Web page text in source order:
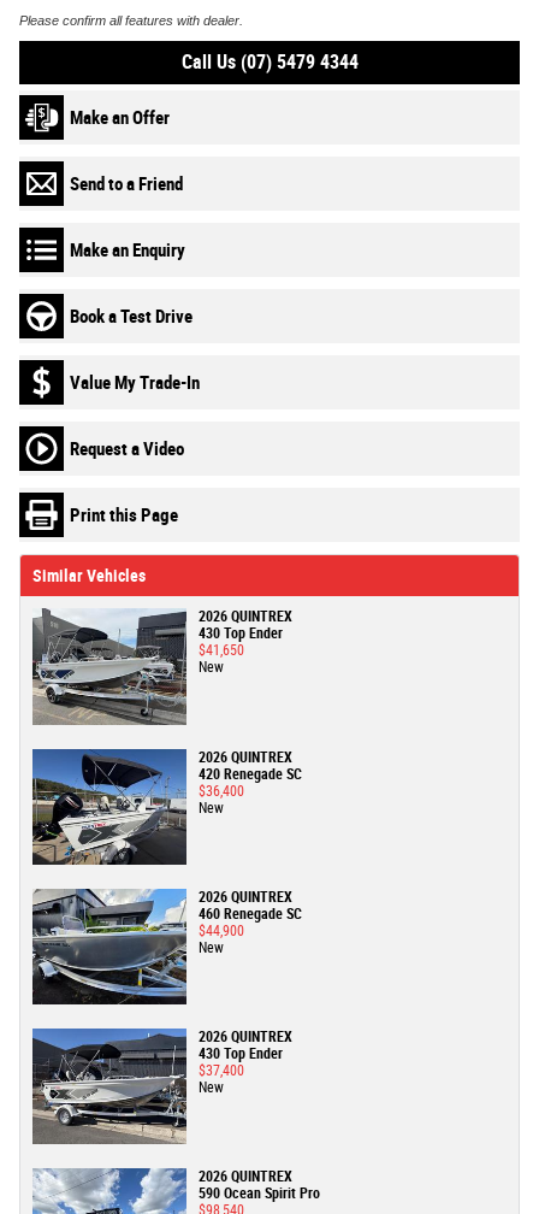
Please confirm all features with dealer.
Call Us (07) 5479 4344
Make an Offer
Send to a Friend
Make an Enquiry
Book a Test Drive
Value My Trade-In
Request a Video
Print this Page
Similar Vehicles
2026 QUINTREX
430 Top Ender
$41,650
New
2026 QUINTREX
420 Renegade SC
$36,400
New
2026 QUINTREX
460 Renegade SC
$44,900
New
2026 QUINTREX
430 Top Ender
$37,400
New
2026 QUINTREX
590 Ocean Spirit Pro